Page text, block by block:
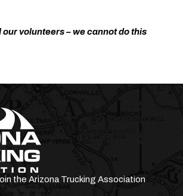
our volunteers – we cannot do this
the Arizona Trucking Association